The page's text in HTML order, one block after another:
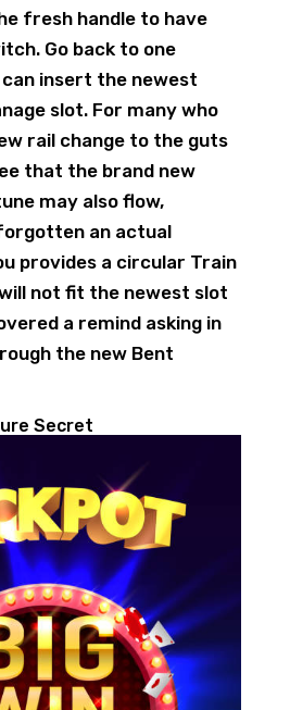
fresh handle to have
Go back to one
insert the newest
slot. For many who
rail change to the guts
that the brand new
may also flow,
an actual
provides a circular Train
not fit the newest slot
a remind asking in
the new Bent
Secret